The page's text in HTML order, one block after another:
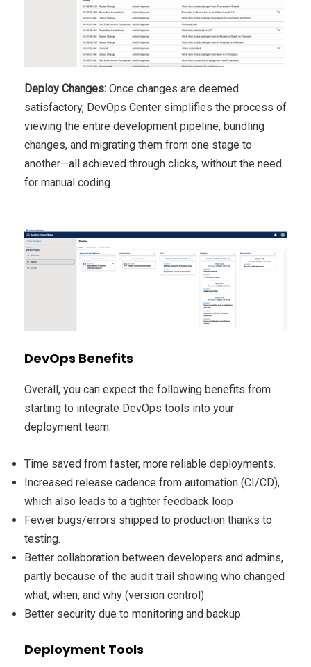
Deploy Changes: Once changes are deemed
satisfactory, DevOps Center simplifies the process of
viewing the entire development pipeline, bundling
changes, and migrating them from one stage to
another—all achieved through clicks, without the need
for manual coding.
DevOps Benefits
Overall, you can expect the following benefits from
starting to integrate DevOps tools into your
deployment team:
Time saved from faster, more reliable deployments.
Increased release cadence from automation (CI/CD),
which also leads to a tighter feedback loop
Fewer bugs/errors shipped to production thanks to
testing.
Better collaboration between developers and admins,
partly because of the audit trail showing who changed
what, when, and why (version control).
Better security due to monitoring and backup.
Deployment Tools